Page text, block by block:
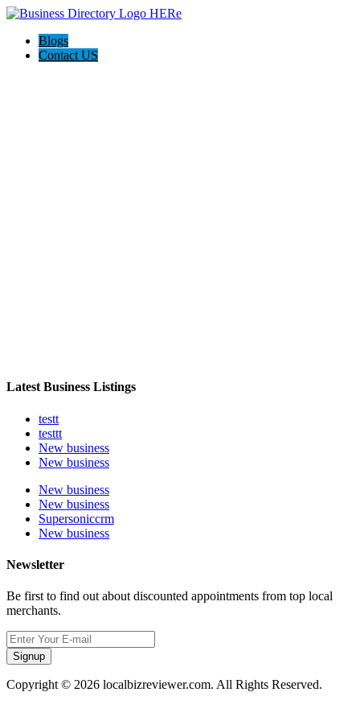
Blogs
Contact US
Latest Business Listings
testt
testtt
New business
New business
New business
New business
Supersoniccrm
New business
Newsletter
Be first to find out about discounted appointments from top local
merchants.
Signup
Copyright © 2026 localbizreviewer.com. All Rights Reserved.